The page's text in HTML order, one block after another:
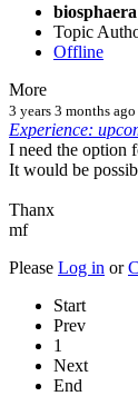
biosphaera
Topic
Offline
More
3 years 3 months ago
Experience:
I need the option
It would be
Thanx
mf
Please Log in or
Start
Prev
1
Next
End